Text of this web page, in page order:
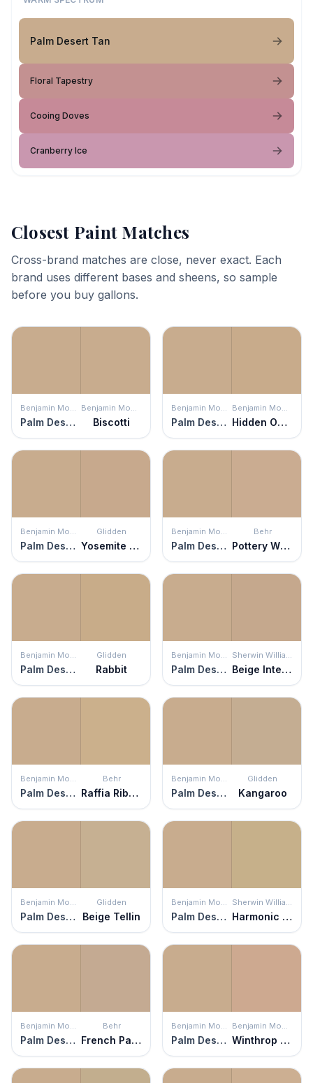
Palm Desert Tan
Floral Tapestry
Cooing Doves
Cranberry Ice
Closest Paint Matches
Cross-brand matches are close, never exact. Each
brand uses different bases and sheens, so sample
before you buy gallons.
Benjamin Moore
Palm Desert Tan
Benjamin Moore
Biscotti
Benjamin Moore
Palm Desert Tan
Benjamin Moore
Hidden Oaks
Benjamin Moore
Palm Desert Tan
Glidden
Yosemite Trailhead
Benjamin Moore
Palm Desert Tan
Behr
Pottery Wheel
Benjamin Moore
Palm Desert Tan
Glidden
Rabbit
Benjamin Moore
Palm Desert Tan
Sherwin Williams
Beige Intenso
Benjamin Moore
Palm Desert Tan
Behr
Raffia Ribbon
Benjamin Moore
Palm Desert Tan
Glidden
Kangaroo
Benjamin Moore
Palm Desert Tan
Glidden
Beige Tellin
Benjamin Moore
Palm Desert Tan
Sherwin Williams
Harmonic Tan
Benjamin Moore
Palm Desert Tan
Behr
French Pastry
Benjamin Moore
Palm Desert Tan
Benjamin Moore
Winthrop Peach